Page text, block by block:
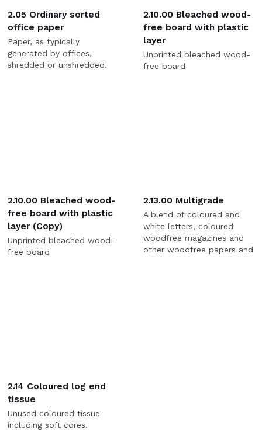
2.05 Ordinary sorted
office paper
Paper, as typically
generated by offices,
shredded or unshredded.
2.10.00 Bleached wood-
free board with plastic
layer
Unprinted bleached wood-
free board
2.10.00 Bleached wood-
free board with plastic
layer (Copy)
Unprinted bleached wood-
free board
2.13.00 Multigrade
A blend of coloured and
white letters, coloured
woodfree magazines and
other woodfree papers and
2.14 Coloured log end
tissue
Unused coloured tissue
including soft cores.